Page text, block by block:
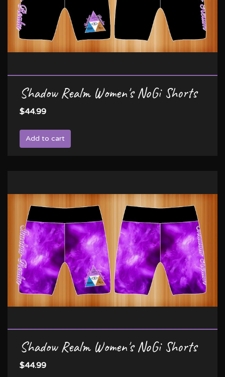
Shadow Realm Women's NoGi Shorts
$44.99
Add to cart
Shadow Realm Women's NoGi Shorts
$44.99